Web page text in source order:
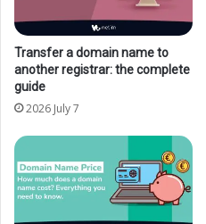
Transfer a domain name to
another registrar: the complete
guide
2026 July 7